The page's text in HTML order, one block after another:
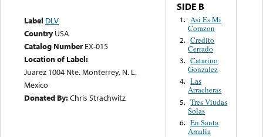
Label DLV
Country USA
Catalog Number EX-015
Location of Label:
Juarez 1004 Nte. Monterrey, N. L.
Mexico
Donated By:Chris Strachwitz
SIDE B
1. Asi Es Mi
Corazon
2. Credito
Cerrado
3. Catarino
Gonzalez
4. Las
Arracheras
5. Tres Viudas
Solas
6. En Santa
Amalia